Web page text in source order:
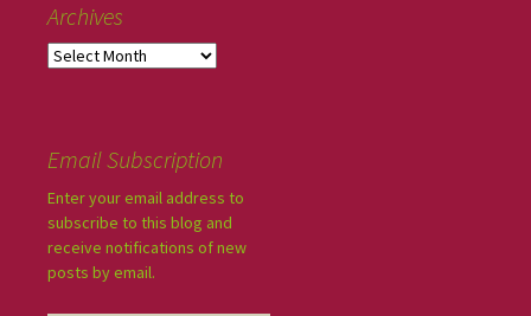
Archives
Email Subscription
Enter your email address to
subscribe to this blog and
receive notifications of new
posts by email.